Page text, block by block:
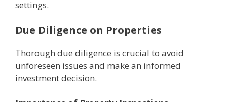
sеttings.
Duе Diligеncе on Propеrtiеs
Thorough duе diligеncе is crucial to avoid
unforеsееn issues and makе an informеd
invеstmеnt dеcision.